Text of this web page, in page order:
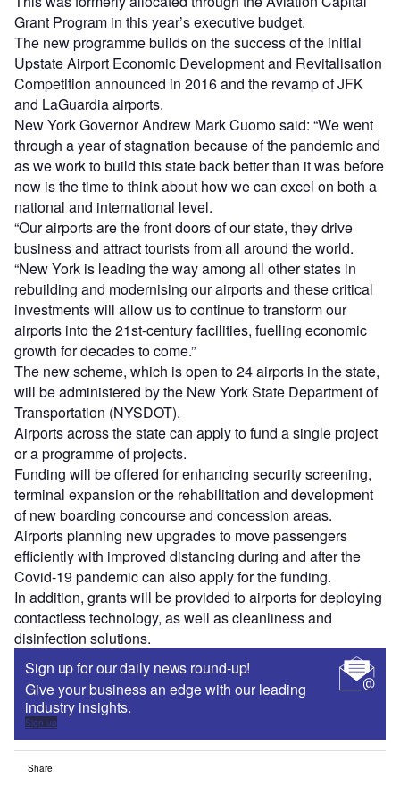
Grant Program in this year’s executive budget.
The new programme builds on the success of the initial
Upstate Airport Economic Development and Revitalisation
Competition announced in 2016 and the revamp of JFK
and LaGuardia airports.
New York Governor Andrew Mark Cuomo said: “We went
through a year of stagnation because of the pandemic and
as we work to build this state back better than it was before
now is the time to think about how we can excel on both a
national and international level.
“Our airports are the front doors of our state, they drive
business and attract tourists from all around the world.
“New York is leading the way among all other states in
rebuilding and modernising our airports and these critical
investments will allow us to continue to transform our
airports into the 21st-century facilities, fuelling economic
growth for decades to come.”
The new scheme, which is open to 24 airports in the state,
will be administered by the New York State Department of
Transportation (NYSDOT).
Airports across the state can apply to fund a single project
or a programme of projects.
Funding will be offered for enhancing security screening,
terminal expansion or the rehabilitation and development
of new boarding concourse and concession areas.
Airports planning new upgrades to move passengers
efficiently with improved distancing during and after the
Covid-19 pandemic can also apply for the funding.
In addition, grants will be provided to airports for deploying
contactless technology, as well as cleanliness and
disinfection solutions.
Sign up for our daily news round-up!
Give your business an edge with our leading
industry insights.
Sign up
Share